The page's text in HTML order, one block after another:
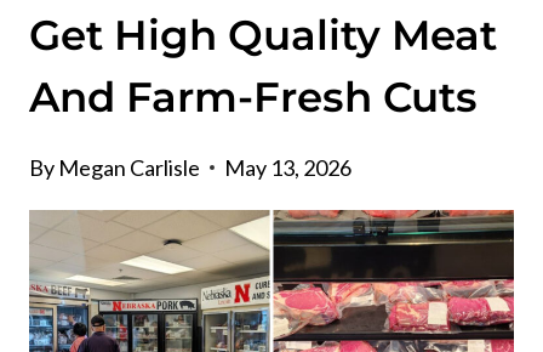
Get High Quality Meat
And Farm-Fresh Cuts
By Megan Carlisle May 13, 2026